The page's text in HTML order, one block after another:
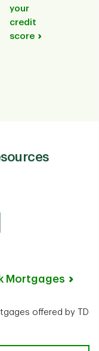
your
credit
score
Mortgages
offered by TD